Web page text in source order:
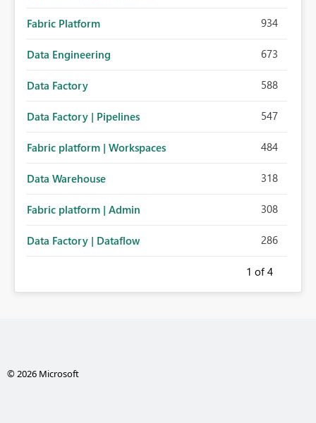
Fabric Platform 934
Data Engineering 673
Data Factory 588
Data Factory | Pipelines 547
Fabric platform | Workspaces 484
Data Warehouse 318
Fabric platform | Admin 308
Data Factory | Dataflow 286
1 of 4
© 2026 Microsoft